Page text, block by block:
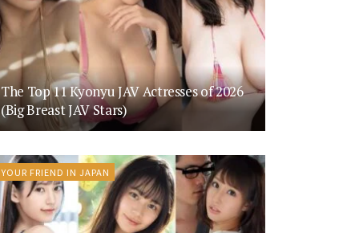
The Top 11 Kyonyu JAV Actresses of 2026
(Big Breast JAV Stars)
YOUR FRIEND IN JAPAN